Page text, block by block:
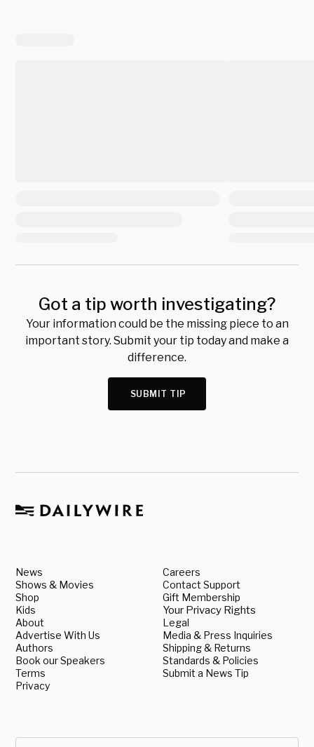
Got a tip worth investigating?
Your information could be the missing piece to an
important story. Submit your tip today and make a
difference.
SUBMIT TIP
News
Shows & Movies
Shop
Kids
About
Advertise With Us
Authors
Book our Speakers
Terms
Privacy
Careers
Contact Support
Gift Membership
Your Privacy Rights
Legal
Media & Press Inquiries
Shipping & Returns
Standards & Policies
Submit a News Tip